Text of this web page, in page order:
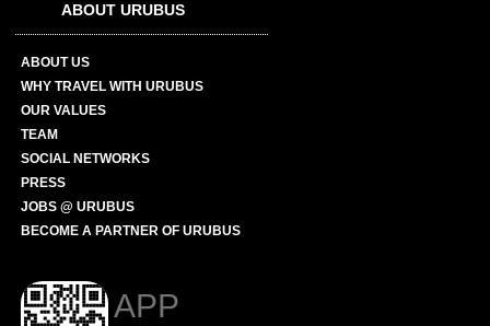
ABOUT URUBUS
ABOUT US
WHY TRAVEL WITH URUBUS
OUR VALUES
TEAM
SOCIAL NETWORKS
PRESS
JOBS @ URUBUS
BECOME A PARTNER OF URUBUS
APP